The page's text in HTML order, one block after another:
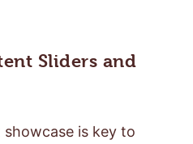
Sliders and
is key to